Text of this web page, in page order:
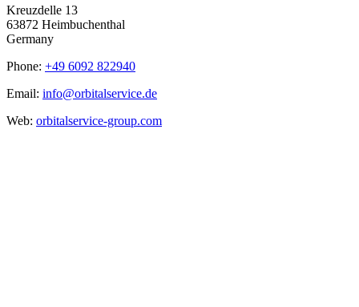
Kreuzdelle 13
63872 Heimbuchenthal
Germany
Phone: +49 6092 822940
Email: info@orbitalservice.de
Web: orbitalservice-group.com